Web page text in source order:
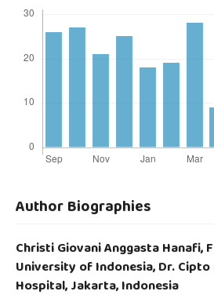
Author Biographies
Christi Giovani Anggasta Hanafi,
University of Indonesia, Dr.
Hospital, Jakarta, Indonesia